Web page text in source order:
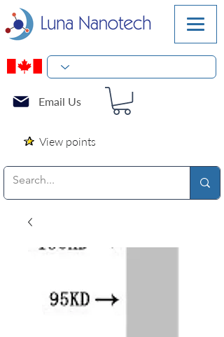
Email Us
View points